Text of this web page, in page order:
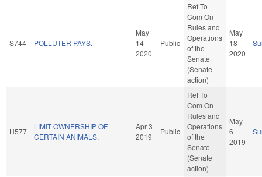
S744 POLLUTER PAYS.
May
14
2020
Public
Ref To
Com On
Rules and
Operations
of the
Senate
(Senate
action)
May
18
2020
H577
LIMIT OWNERSHIP OF
CERTAIN ANIMALS.
Apr 3
2019
Public
Ref To
Com On
Rules and
Operations
of the
Senate
(Senate
action)
May
6
2019